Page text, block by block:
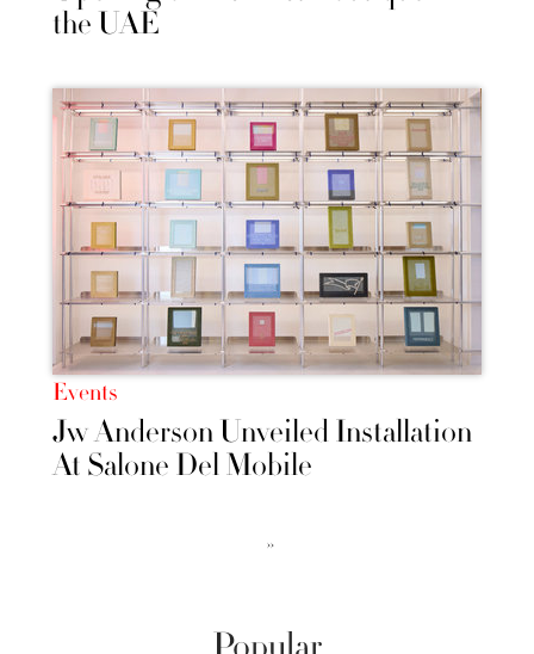
the UAE
Events
Jw Anderson Unveiled Installation
At Salone Del Mobile
››